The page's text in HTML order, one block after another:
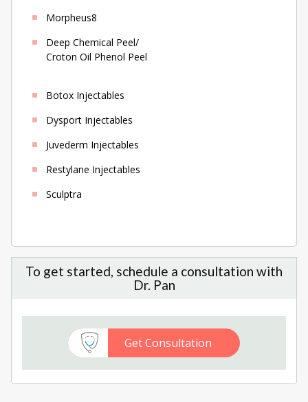
Morpheus8
Deep Chemical Peel/
Croton Oil Phenol Peel
Botox Injectables
Dysport Injectables
Juvederm Injectables
Restylane Injectables
Sculptra
To get started, schedule a consultation with
Dr. Pan
Get Consultation